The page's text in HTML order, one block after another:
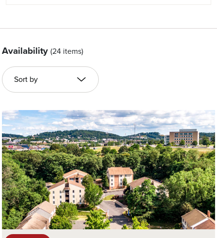
Availability (24 items)